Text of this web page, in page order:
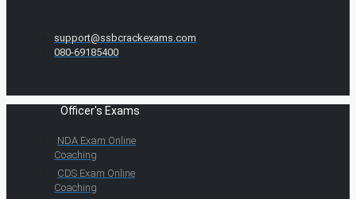
support@ssbcrackexams.com
080-69185400
Officer's Exams
NDA Exam Online
Coaching
CDS Exam Online
Coaching